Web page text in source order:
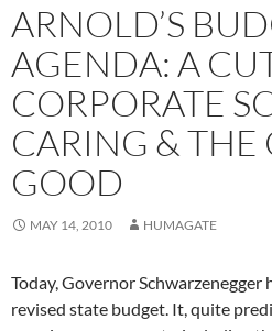
ARNOLD’S
AGENDA: A
CORPORATE
CARING &
GOOD
MAY 14, 2010 HUMAGATE
Today, Governor Schwarzenegger
revised state budget. It, quite